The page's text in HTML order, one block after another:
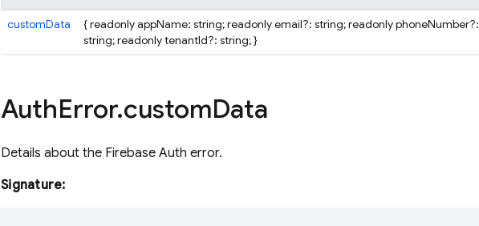
customData
{ readonly appName: string; readonly email?: string; readonly phoneNumber?:
string; readonly tenantId?: string; }
AuthError.customData
Details about the Firebase Auth error.
Signature: